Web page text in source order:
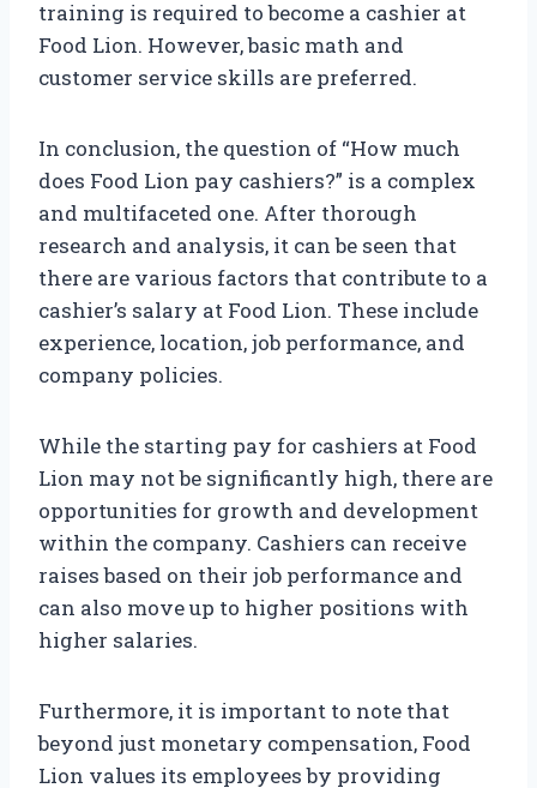
training is required to become a cashier at
Food Lion. However, basic math and
customer service skills are preferred.
In conclusion, the question of “How much
does Food Lion pay cashiers?” is a complex
and multifaceted one. After thorough
research and analysis, it can be seen that
there are various factors that contribute to a
cashier’s salary at Food Lion. These include
experience, location, job performance, and
company policies.
While the starting pay for cashiers at Food
Lion may not be significantly high, there are
opportunities for growth and development
within the company. Cashiers can receive
raises based on their job performance and
can also move up to higher positions with
higher salaries.
Furthermore, it is important to note that
beyond just monetary compensation, Food
Lion values its employees by providing